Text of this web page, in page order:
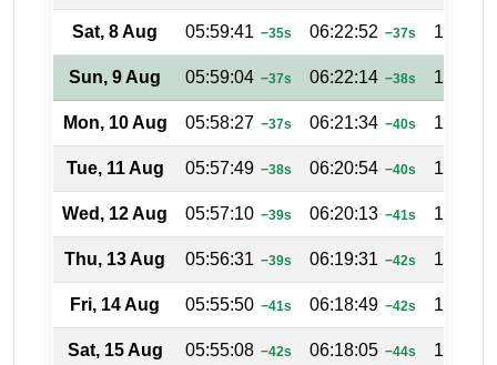
Sat, 8 Aug 05:59:41 −35s 06:22:52 −37s
Sun, 9 Aug 05:59:04 −37s 06:22:14 −38s
Mon, 10 Aug 05:58:27 −37s 06:21:34 −40s
Tue, 11 Aug 05:57:49 −38s 06:20:54 −40s
Wed, 12 Aug 05:57:10 −39s 06:20:13 −41s
Thu, 13 Aug 05:56:31 −39s 06:19:31 −42s
Fri, 14 Aug 05:55:50 −41s 06:18:49 −42s
Sat, 15 Aug 05:55:08 −42s 06:18:05 −44s